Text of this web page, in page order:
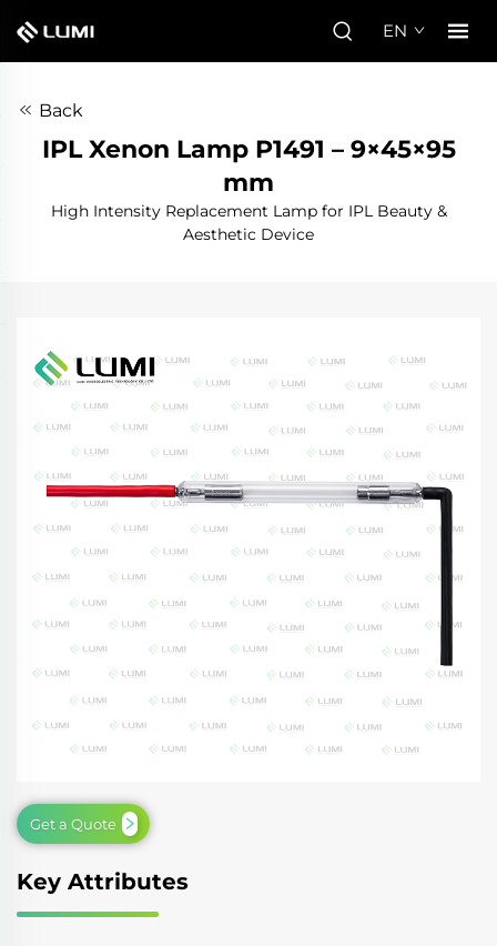
EN
Back
IPL Xenon Lamp P1491 – 9×45×95
mm
High Intensity Replacement Lamp for IPL Beauty &
Aesthetic Device
Key Attributes
Get a Quote